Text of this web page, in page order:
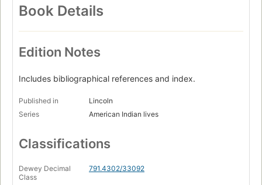
Book Details
Edition Notes
Includes bibliographical references and index.
Published in
Lincoln
Series
American Indian lives
Classifications
Dewey Decimal
Class
791.4302/33092